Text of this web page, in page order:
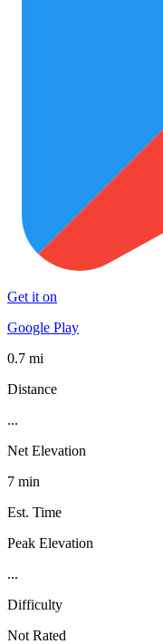
Get it on
Google Play
0.7 mi
Distance
...
Net Elevation
7 min
Est. Time
Peak Elevation
...
Difficulty
Not Rated